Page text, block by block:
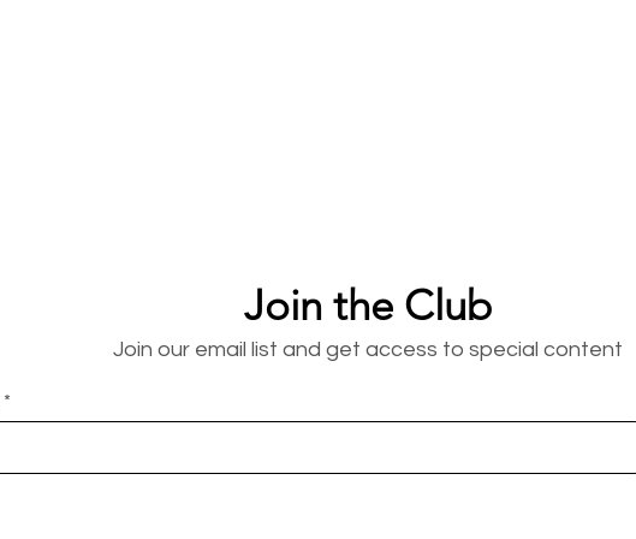
Join the Club
Join our email list and get access to special content